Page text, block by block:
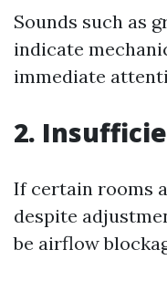
Sounds such as
indicate
immediate
2.
If certain rooms
despite
be airflow